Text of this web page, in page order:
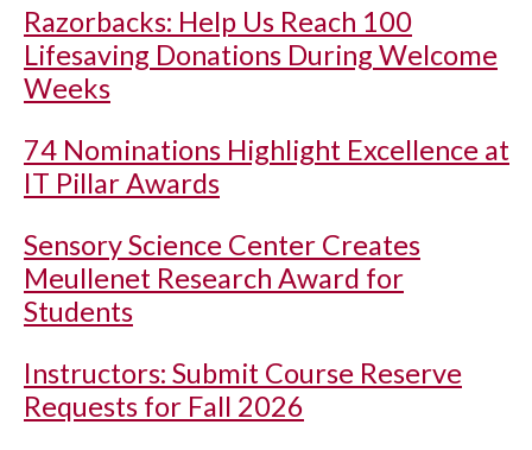
Razorbacks: Help Us Reach 100
Lifesaving Donations During Welcome
Weeks
74 Nominations Highlight Excellence at
IT Pillar Awards
Sensory Science Center Creates
Meullenet Research Award for
Students
Instructors: Submit Course Reserve
Requests for Fall 2026